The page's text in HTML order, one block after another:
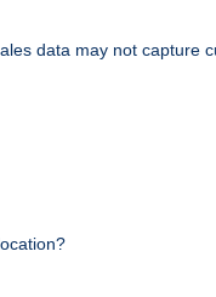
data may not capture